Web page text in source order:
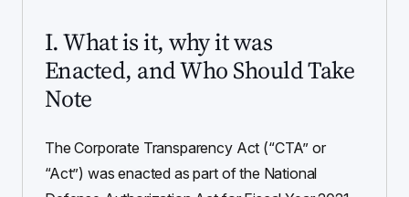
I. What is it, why it was
Enacted, and Who Should Take
Note
The Corporate Transparency Act (“CTA” or
“Act”) was enacted as part of the National